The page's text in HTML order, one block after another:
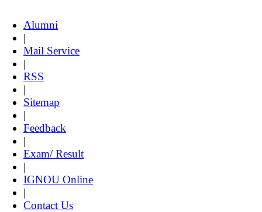
Alumni
|
Mail Service
|
RSS
|
Sitemap
|
Feedback
|
Exam/ Result
|
IGNOU Online
|
Contact Us